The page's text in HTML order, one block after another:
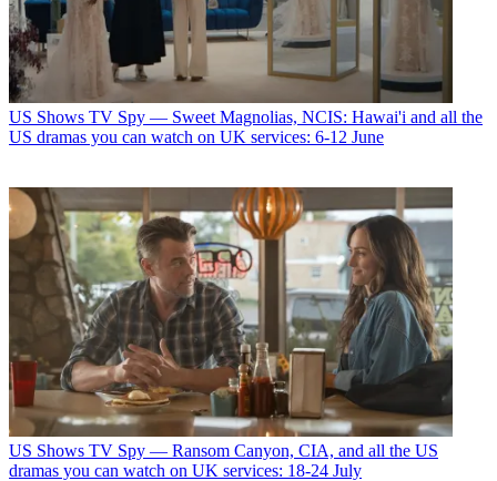
US Shows TV Spy — Sweet Magnolias, NCIS: Hawai'i and all the
US dramas you can watch on UK services: 6-12 June
US Shows TV Spy — Ransom Canyon, CIA, and all the US
dramas you can watch on UK services: 18-24 July